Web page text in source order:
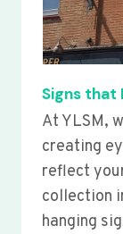
Signs that
At YLSM,
creating
reflect
collection
hanging